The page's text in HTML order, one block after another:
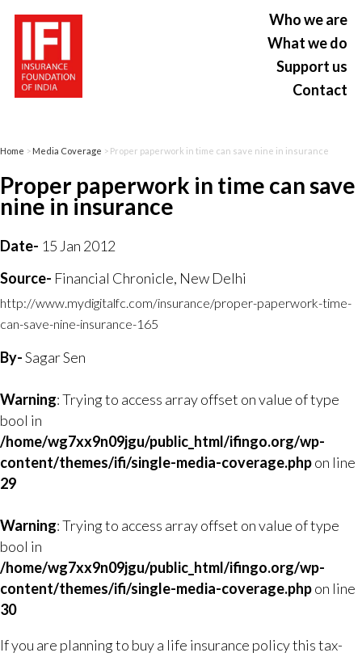
Who we are
What we do
Support us
Contact
Home > Media Coverage > Proper paperwork in time can save nine in insurance
Proper paperwork in time can save
nine in insurance
Date- 15 Jan 2012
Source- Financial Chronicle, New Delhi
http://www.mydigitalfc.com/insurance/proper-paperwork-time-
can-save-nine-insurance-165
By-Sagar Sen
Warning: Trying to access array offset on value of type
bool in
/home/wg7xx9n09jgu/public_html/ifingo.org/wp-
content/themes/ifi/single-media-coverage.phpon line
29
Warning: Trying to access array offset on value of type
bool in
/home/wg7xx9n09jgu/public_html/ifingo.org/wp-
content/themes/ifi/single-media-coverage.phpon line
30
If you are planning to buy a life insurance policy this tax-